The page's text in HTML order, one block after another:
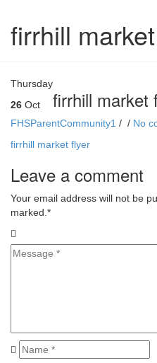
firrhill
Thursday
26 Oct firrhill market
FHSParentCommunity1 / / No
firrhill market flyer
Leave a comment
Your email address will not be
marked. *